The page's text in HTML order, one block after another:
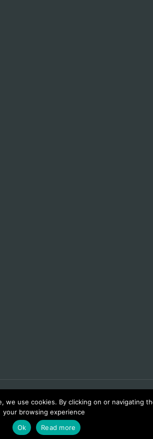
use cookies. By clicking on or navigating
your browsing experience
Ok
Read more